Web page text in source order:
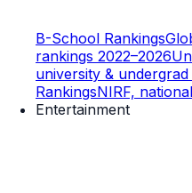
B-School Rankings
rankings 2022–2026
university &
RankingsNIRF,
Entertainment